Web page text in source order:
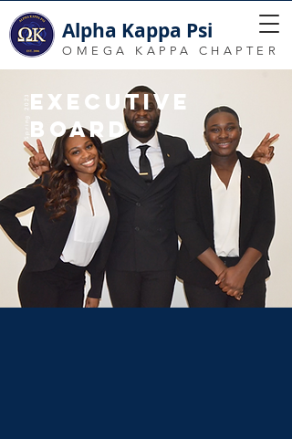
Alpha Kappa Psi
OMEGA KAPPA CHAPTER
EXECUTIVE
BOARD
Spring 2023